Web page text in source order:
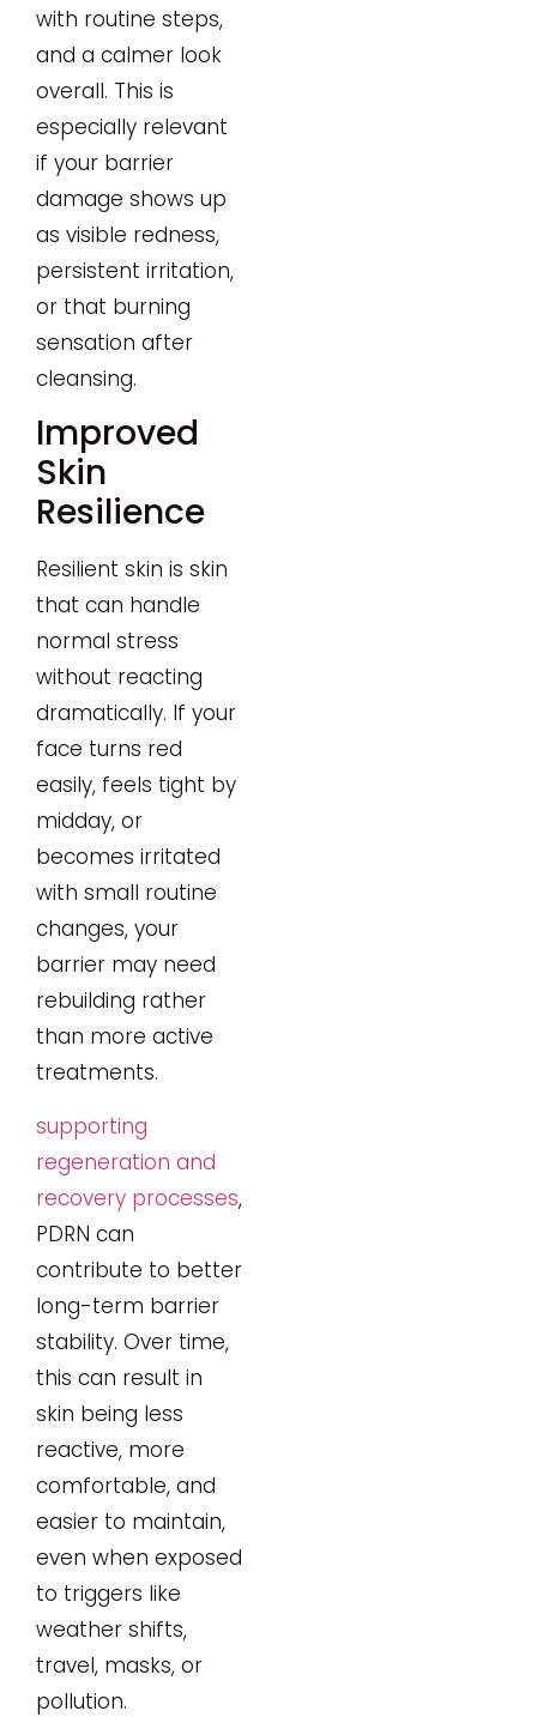
with routine steps,
and a calmer look
overall. This is
especially relevant
if your barrier
damage shows up
as visible redness,
persistent irritation,
or that burning
sensation after
cleansing.
Improved
Skin
Resilience
Resilient skin is skin
that can handle
normal stress
without reacting
dramatically. If your
face turns red
easily, feels tight by
midday, or
becomes irritated
with small routine
changes, your
barrier may need
rebuilding rather
than more active
treatments.
supporting
regeneration and
recovery processes,
PDRN can
contribute to better
long-term barrier
stability. Over time,
this can result in
skin being less
reactive, more
comfortable, and
easier to maintain,
even when exposed
to triggers like
weather shifts,
travel, masks, or
pollution.